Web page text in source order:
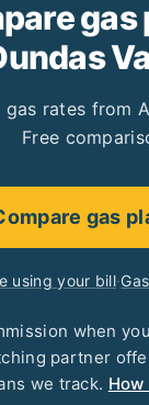
gas
gas rates from
Free
gas
using your bill·
when
partner
we track.